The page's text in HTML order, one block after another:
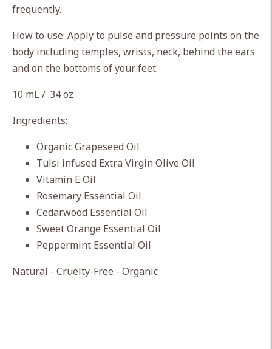
frequently.
How to use: Apply to pulse and pressure points on the
body including temples, wrists, neck, behind the ears
and on the bottoms of your feet.
10 mL / .34 oz
Ingredients:
Organic Grapeseed Oil
Tulsi infused Extra Virgin Olive Oil
Vitamin E Oil
Rosemary Essential Oil
Cedarwood Essential Oil
Sweet Orange Essential Oil
Peppermint Essential Oil
Natural - Cruelty-Free - Organic